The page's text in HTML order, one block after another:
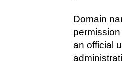
Domain
an official